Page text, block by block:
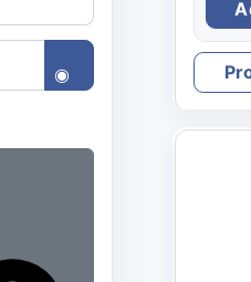
Show Password